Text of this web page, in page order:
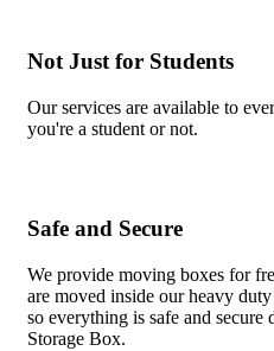
Not Just for Students
Our services are available to
you're a student or not.
Safe and Secure
We provide moving boxes for
are moved inside our heavy
so everything is safe and
Storage Box.